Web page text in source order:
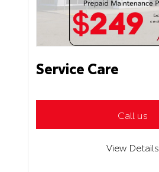
Service Care
Call us
View Details